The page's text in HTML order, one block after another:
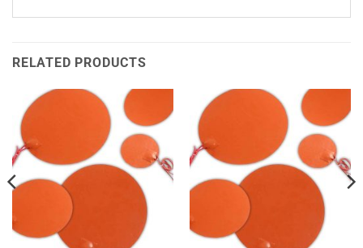
RELATED PRODUCTS